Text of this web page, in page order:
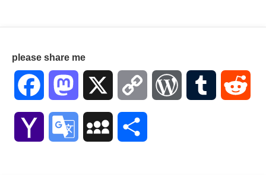
please share me
Facebook Mastodon Copy WordPressTumblr
Yahoo Google MySpace